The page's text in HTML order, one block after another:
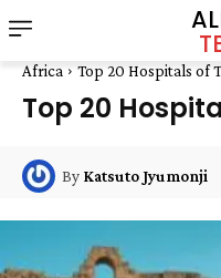
Africa Top 20 Hospitals of
Top 20
By Katsuto Jyumonji